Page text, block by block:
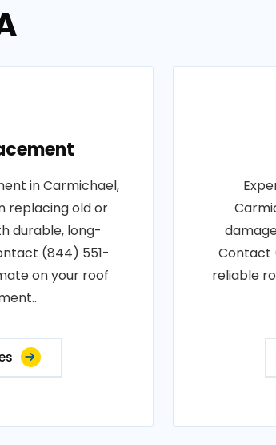
in Carmichael,
replacing old or
durable, long-
(844) 551-
on your roof
Contact
reliable